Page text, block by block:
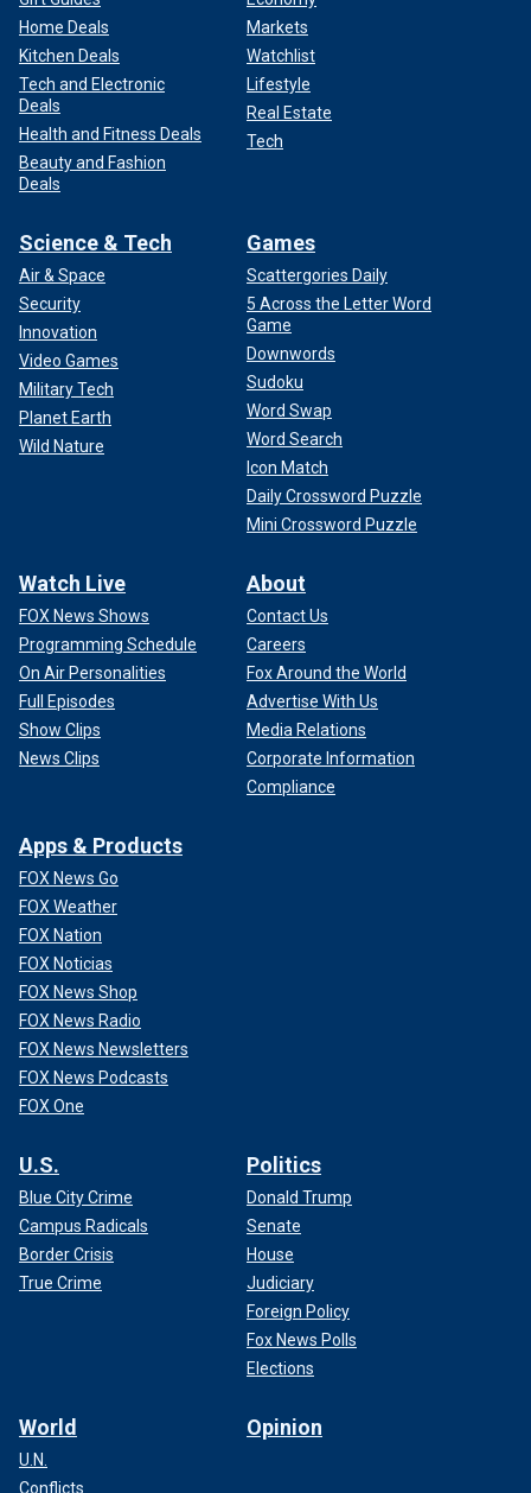
Home Deals
Kitchen Deals
Tech and Electronic
Deals
Health and Fitness Deals
Beauty and Fashion
Deals
Markets
Watchlist
Lifestyle
Real Estate
Tech
Science & Tech
Air & Space
Security
Innovation
Video Games
Military Tech
Planet Earth
Wild Nature
Games
Scattergories Daily
5 Across the Letter Word
Game
Downwords
Sudoku
Word Swap
Word Search
Icon Match
Daily Crossword Puzzle
Mini Crossword Puzzle
Watch Live
FOX News Shows
Programming Schedule
On Air Personalities
Full Episodes
Show Clips
News Clips
About
Contact Us
Careers
Fox Around the World
Advertise With Us
Media Relations
Corporate Information
Compliance
Apps & Products
FOX News Go
FOX Weather
FOX Nation
FOX Noticias
FOX News Shop
FOX News Radio
FOX News Newsletters
FOX News Podcasts
FOX One
U.S.
Blue City Crime
Campus Radicals
Border Crisis
True Crime
Politics
Donald Trump
Senate
House
Judiciary
Foreign Policy
Fox News Polls
Elections
World
U.N.
Conflicts
Opinion